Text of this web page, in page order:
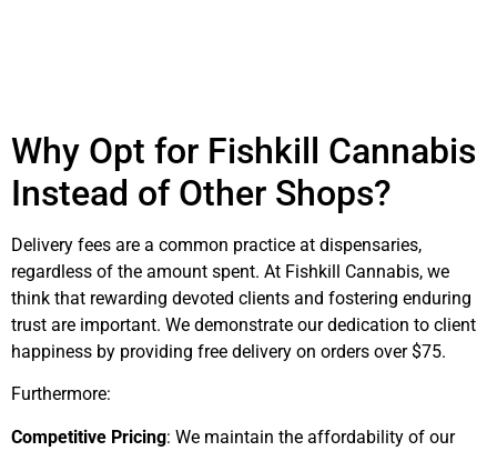
Why Opt for Fishkill Cannabis
Instead of Other Shops?
Delivery fees are a common practice at dispensaries,
regardless of the amount spent. At Fishkill Cannabis, we
think that rewarding devoted clients and fostering enduring
trust are important. We demonstrate our dedication to client
happiness by providing free delivery on orders over $75.
Furthermore:
Competitive Pricing: We maintain the affordability of our